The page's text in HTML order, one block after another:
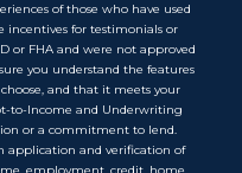
of those who have used
incentives for testimonials or
or FHA and were not approved
you understand the features
and that it meets your
to-Income and Underwriting
or a commitment to lend.
application and verification of